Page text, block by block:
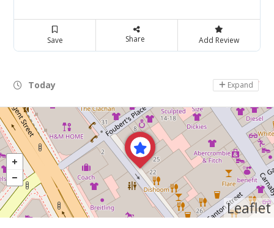
Save Share Add Review
Today Day Off
Expand
Leaflet